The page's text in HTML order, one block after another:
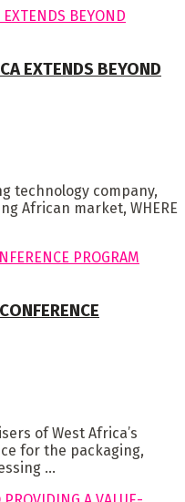
EXTENDS BEYOND
technology company,
African market, WHERE
of West Africa’s
for the packaging,
...